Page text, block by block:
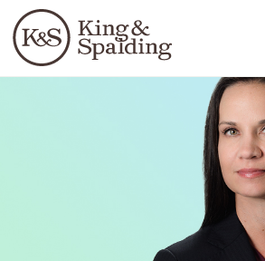
Languages
People Capabilities